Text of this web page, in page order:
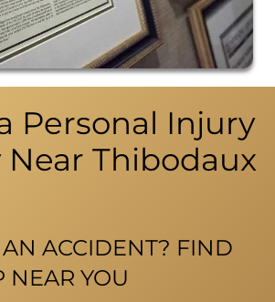
Personal Injury
Thibodaux
ACCIDENT? FIND
NEAR YOU